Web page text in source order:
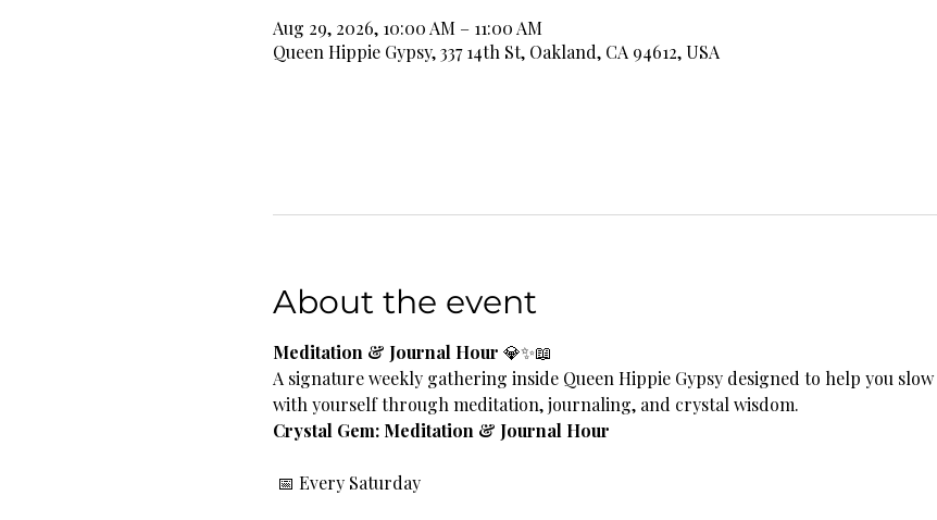
Aug 29, 2026, 10:00 AM – 11:00 AM
Queen Hippie Gypsy, 337 14th St, Oakland, CA 94612, USA
About the event
Meditation & Journal Hour 💎✨📖
A signature weekly gathering inside Queen Hippie Gypsy designed to help you
with yourself through meditation, journaling, and crystal wisdom.
Crystal Gem: Meditation & Journal Hour
📅 Every Saturday